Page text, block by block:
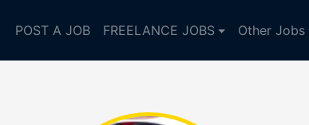
POST A JOB FREELANCE JOBS Other Jobs